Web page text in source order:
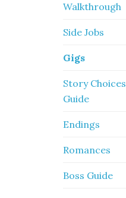
Walkthrough
Side Jobs
Gigs
Story Choices
Guide
Endings
Romances
Boss Guide